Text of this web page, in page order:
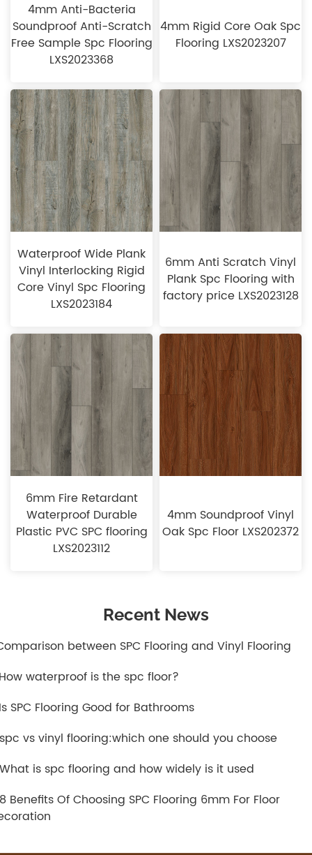
4mm Anti-Bacteria
Soundproof Anti-Scratch
Free Sample Spc Flooring
LXS2023368
4mm Rigid Core Oak Spc
Flooring LXS2023207
Waterproof Wide Plank
Vinyl Interlocking Rigid
Core Vinyl Spc Flooring
LXS2023184
6mm Anti Scratch Vinyl
Plank Spc Flooring with
factory price LXS2023128
6mm Fire Retardant
Waterproof Durable
Plastic PVC SPC flooring
LXS2023112
4mm Soundproof Vinyl
Oak Spc Floor LXS202372
Recent News
between SPC Flooring and Vinyl Flooring
waterproof is the spc floor?
SPC Flooring Good for Bathrooms
vs vinyl flooring:which one should you choose
is spc flooring and how widely is it used
Benefits Of Choosing SPC Flooring 6mm For Floor